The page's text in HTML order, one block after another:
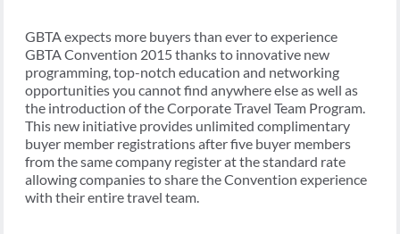
GBTA expects more buyers than ever to experience
GBTA Convention 2015 thanks to innovative new
programming, top-notch education and networking
opportunities you cannot find anywhere else as well as
the introduction of the Corporate Travel Team Program.
This new initiative provides unlimited complimentary
buyer member registrations after five buyer members
from the same company register at the standard rate
allowing companies to share the Convention experience
with their entire travel team.